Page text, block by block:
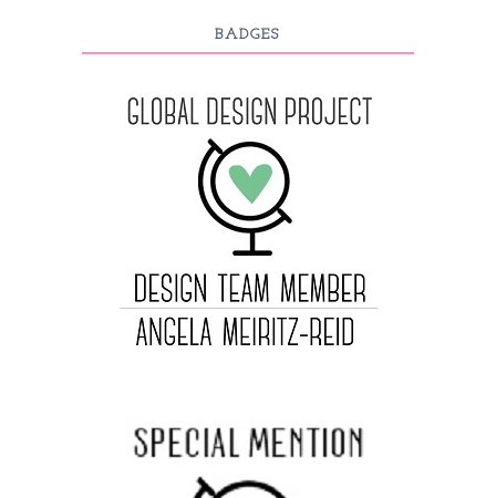
BADGES